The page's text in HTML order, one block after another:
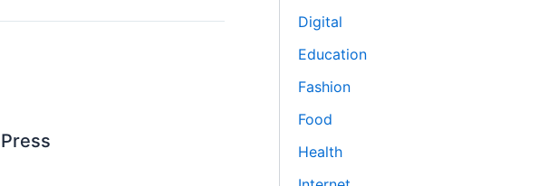
Digital
Education
Fashion
Food
Health